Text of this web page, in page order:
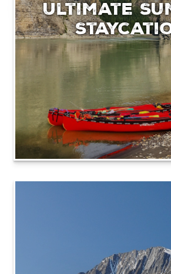
Ultimate